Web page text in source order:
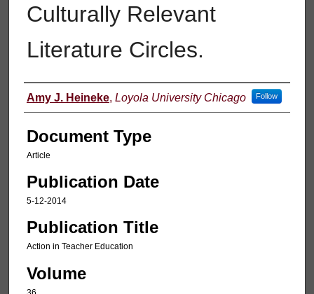
Culturally Relevant
Literature Circles.
Authors
Amy J. Heineke, Loyola University Chicago Follow
Document Type
Article
Publication Date
5-12-2014
Publication Title
Action in Teacher Education
Volume